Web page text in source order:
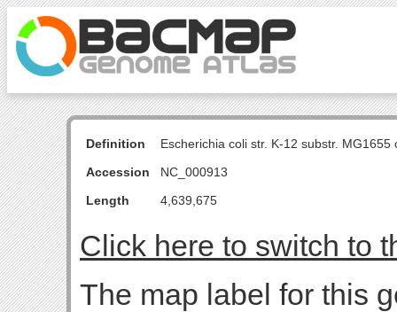
Definition
Escherichia coli str. K-12 substr.
Accession
NC_000913
Length
4,639,675
Click here to switch to
The map label for this